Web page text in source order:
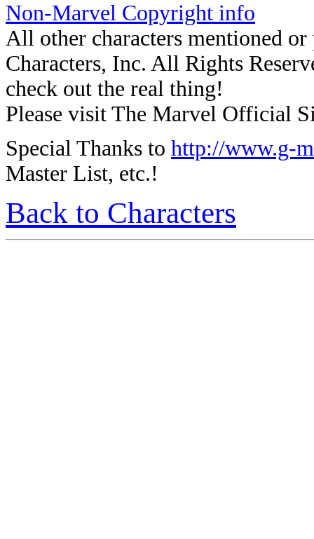
Non-Marvel Copyright info
All other characters mentioned
Characters, Inc. All Rights
check out the real thing!
Please visit The Marvel Official
Special Thanks to http://www.g-
Master List, etc.!
Back to Characters